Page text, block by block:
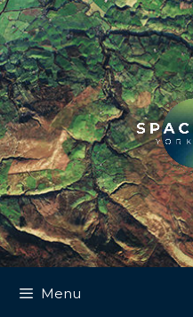
Skip
to
content
Menu